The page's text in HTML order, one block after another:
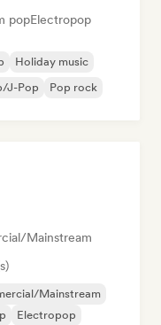
popElectropop
Holiday music
J-Pop Pop rock
Mainstream
Mainstream
Electropop